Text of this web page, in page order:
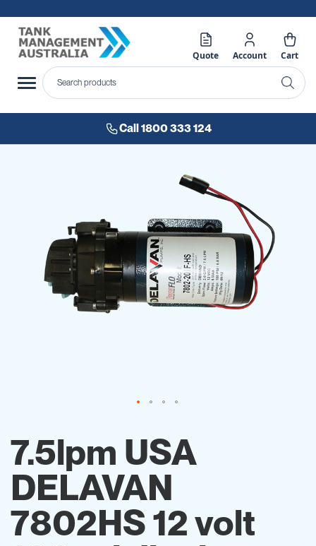
Quote Account Cart
Call 1800 333 124
the
beginning
of
gallery
7.5lpm USA
DELAVAN
7802HS 12 volt